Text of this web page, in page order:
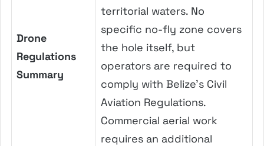
Drone
Regulations
Summary
territorial waters. No
specific no-fly zone covers
the hole itself, but
operators are required to
comply with Belize’s Civil
Aviation Regulations.
Commercial aerial work
requires an additional